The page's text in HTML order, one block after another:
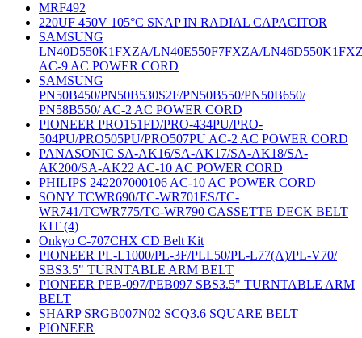
MRF492
220UF 450V 105°C SNAP IN RADIAL CAPACITOR
SAMSUNG
LN40D550K1FXZA/LN40E550F7FXZA/
AC-9 AC POWER CORD
SAMSUNG
PN50B450/PN50B530S2F/PN50B550/PN50B650/
PN58B550/ AC-2 AC POWER CORD
PIONEER PRO151FD/PRO-434PU/PRO-
504PU/PRO505PU/PRO507PU AC-2 AC POWER CORD
PANASONIC SA-AK16/SA-AK17/SA-AK18/SA-
AK200/SA-AK22 AC-10 AC POWER CORD
PHILIPS 242207000106 AC-10 AC POWER CORD
SONY TCWR690/TC-WR701ES/TC-
WR741/TCWR775/TC-WR790 CASSETTE DECK BELT
KIT (4)
Onkyo C-707CHX CD Belt Kit
PIONEER PL-L1000/PL-3F/PLL50/PL-L77(A)/PL-V70/
SBS3.5" TURNTABLE ARM BELT
PIONEER PEB-097/PEB097 SBS3.5" TURNTABLE ARM
BELT
SHARP SRGB007N02 SCQ3.6 SQUARE BELT
PIONEER